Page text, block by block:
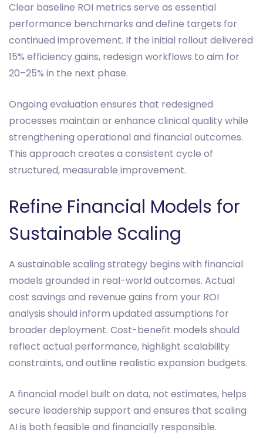
Clear baseline ROI metrics serve as essential
performance benchmarks and define targets for
continued improvement. If the initial rollout delivered
15% efficiency gains, redesign workflows to aim for
20–25% in the next phase.
Ongoing evaluation ensures that redesigned
processes maintain or enhance clinical quality while
strengthening operational and financial outcomes.
This approach creates a consistent cycle of
structured, measurable improvement.
Refine Financial Models for
Sustainable Scaling
A sustainable scaling strategy begins with financial
models grounded in real-world outcomes. Actual
cost savings and revenue gains from your ROI
analysis should inform updated assumptions for
broader deployment. Cost-benefit models should
reflect actual performance, highlight scalability
constraints, and outline realistic expansion budgets.
A financial model built on data, not estimates, helps
secure leadership support and ensures that scaling
AI is both feasible and financially responsible.